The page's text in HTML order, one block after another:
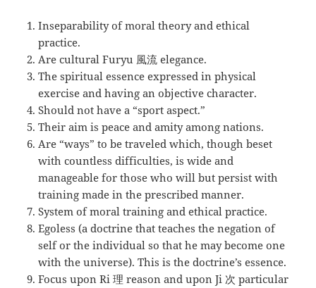
Inseparability of moral theory and ethical
practice.
Are cultural Furyu 風流 elegance.
The spiritual essence expressed in physical
exercise and having an objective character.
Should not have a “sport aspect.”
Their aim is peace and amity among nations.
Are “ways” to be traveled which, though beset
with countless difficulties, is wide and
manageable for those who will but persist with
training made in the prescribed manner.
System of moral training and ethical practice.
Egoless (a doctrine that teaches the negation of
self or the individual so that he may become one
with the universe). This is the doctrine’s essence.
Focus upon Ri 理 reason and upon Ji 次 particular